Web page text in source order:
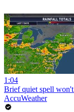
1:04
Brief quiet spell
AccuWeather